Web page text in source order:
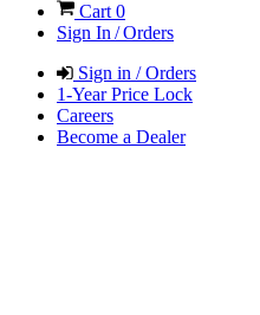
Cart 0
Sign In / Orders
Sign in / Orders
1-Year Price Lock
Careers
Become a Dealer